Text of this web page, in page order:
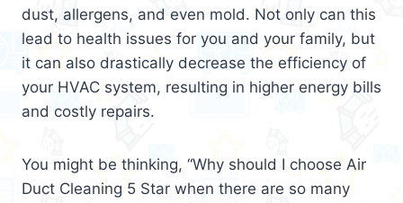
dust, allergens, and even mold. Not only can this
lead to health issues for you and your family, but
it can also drastically decrease the efficiency of
your HVAC system, resulting in higher energy bills
and costly repairs.
You might be thinking, “Why should I choose Air
Duct Cleaning 5 Star when there are so many